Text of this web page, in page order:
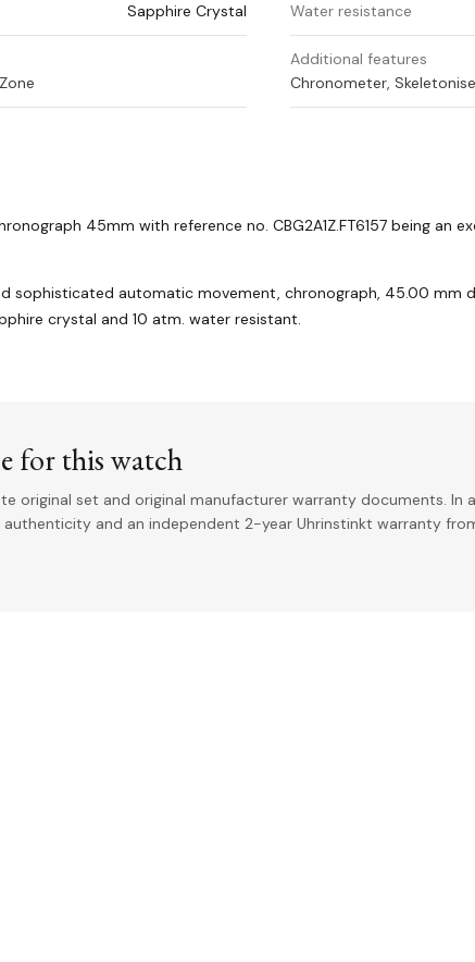
Sapphire Crystal Water resistance
Additional features
Chronometer,
45mm with reference no. CBG2A1Z.FT6157 being an
sophisticated automatic movement, chronograph, 45.00 mm
crystal and 10 atm. water resistant.
for this watch
original set and original manufacturer warranty documents. In
and an independent 2-year Uhrinstinkt warranty